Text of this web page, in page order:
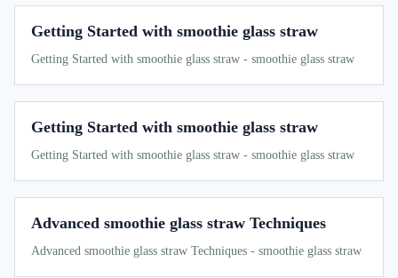
Getting Started with smoothie glass straw
Getting Started with smoothie glass straw - smoothie glass straw
Getting Started with smoothie glass straw
Getting Started with smoothie glass straw - smoothie glass straw
Advanced smoothie glass straw Techniques
Advanced smoothie glass straw Techniques - smoothie glass straw